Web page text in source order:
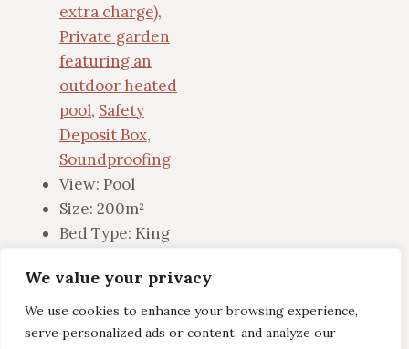
We value your privacy
We use cookies to enhance your browsing experience,
serve personalized ads or content, and analyze our
extra charge),
Private garden
featuring an
outdoor heated
pool, Safety
Deposit Box,
Soundproofing
View: Pool
Size: 200m²
Bed Type: King
View Details